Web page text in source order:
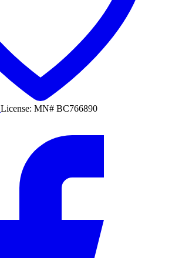
License: MN# BC766890